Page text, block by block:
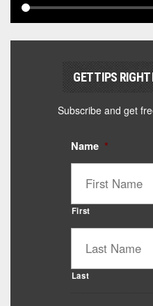
GET TIPS
Subscribe and get
Name *
First
Last